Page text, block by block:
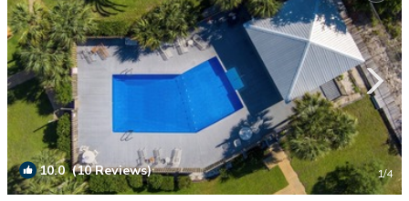
10.0(10 Reviews) 1/4